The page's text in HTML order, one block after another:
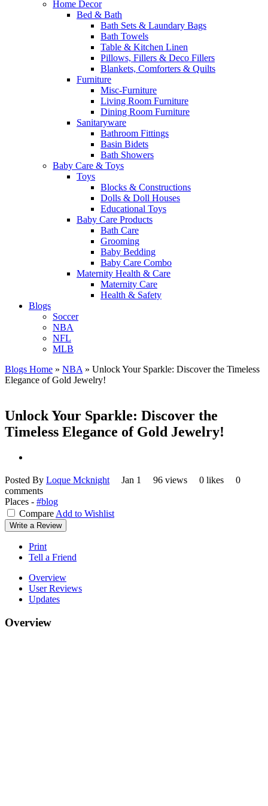
Home Decor
Bed & Bath
Bath Sets & Laundary Bags
Bath Towels
Table & Kitchen Linen
Pillows, Fillers & Deco Fillers
Blankets, Comforters & Quilts
Furniture
Misc-Furniture
Living Room Furniture
Dining Room Furniture
Sanitaryware
Bathroom Fittings
Basin Bidets
Bath Showers
Baby Care & Toys
Toys
Blocks & Constructions
Dolls & Doll Houses
Educational Toys
Baby Care Products
Bath Care
Grooming
Baby Bedding
Baby Care Combo
Maternity Health & Care
Maternity Care
Health & Safety
Blogs
Soccer
NBA
NFL
MLB
Blogs Home » NBA » Unlock Your Sparkle: Discover the Timeless
Elegance of Gold Jewelry!
Unlock Your Sparkle: Discover the
Timeless Elegance of Gold Jewelry!
Posted By Loque Mcknight Jan 1 96 views 0 likes
0
comments
Places - #blog
Compare Add to Wishlist
Write a Review
Print
Tell a Friend
Overview
User Reviews
Updates
Overview